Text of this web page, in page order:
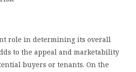
role in determining its overall
to the appeal and marketability
buyers or tenants. On the